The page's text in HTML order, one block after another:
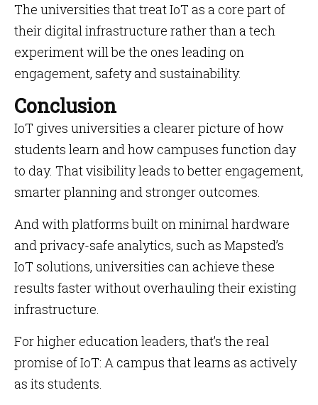
The universities that treat IoT as a core part of
their digital infrastructure rather than a tech
experiment will be the ones leading on
engagement, safety and sustainability.
Conclusion
IoT gives universities a clearer picture of how
students learn and how campuses function day
to day. That visibility leads to better engagement,
smarter planning and stronger outcomes.
And with platforms built on minimal hardware
and privacy-safe analytics, such as Mapsted’s
IoT solutions, universities can achieve these
results faster without overhauling their existing
infrastructure.
For higher education leaders, that’s the real
promise of IoT: A campus that learns as actively
as its students.